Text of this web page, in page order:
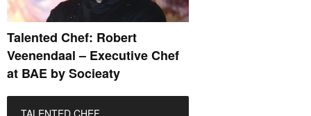
Talented Chef: Robert
Veenendaal – Executive Chef
at BAE by Socieaty